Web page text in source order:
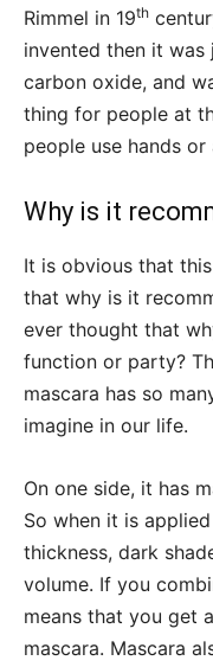
Rimmel in 19th
invented then it
carbon oxide, and
thing for people at
people use hands
Why is it
It is obvious that
that why is it
ever thought that
function or party?
mascara has so
imagine in our life.
On one side, it has
So when it is
thickness, dark
volume. If you
means that you get
mascara. Mascara